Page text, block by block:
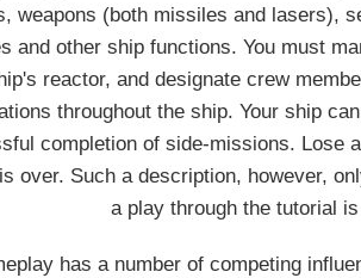
weapons (both missiles and lasers),
and other ship functions. You must
reactor, and designate crew
throughout the ship. Your ship
completion of side-missions. Lose
over. Such a description, however,
a play through the tutorial
has a number of competing